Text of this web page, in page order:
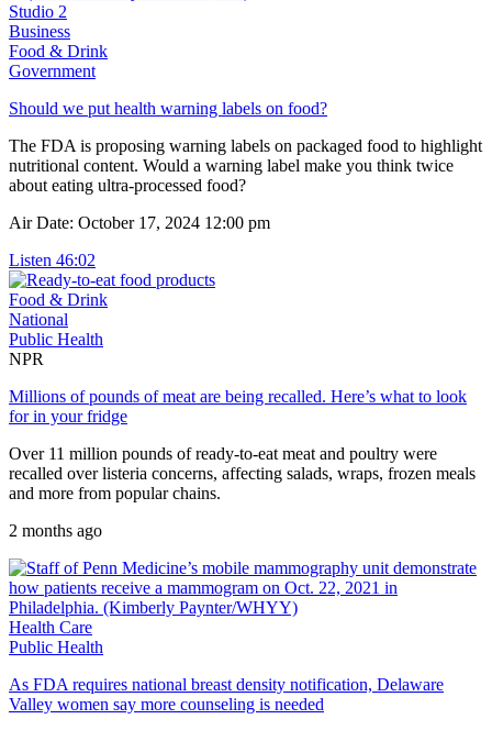
Studio 2
Business
Food & Drink
Government
Should we put health warning labels on food?
The FDA is proposing warning labels on packaged food to highlight
nutritional content. Would a warning label make you think twice
about eating ultra-processed food?
Air Date: October 17, 2024 12:00 pm
Listen 46:02
Food & Drink
National
Public Health
NPR
Millions of pounds of meat are being recalled. Here’s what to look
for in your fridge
Over 11 million pounds of ready-to-eat meat and poultry were
recalled over listeria concerns, affecting salads, wraps, frozen meals
and more from popular chains.
2 months ago
Health Care
Public Health
As FDA requires national breast density notification, Delaware
Valley women say more counseling is needed